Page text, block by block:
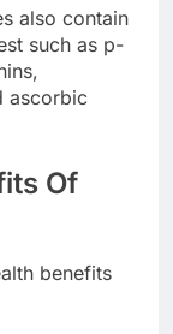
also contain
such as p-
ascorbic
Of
benefits